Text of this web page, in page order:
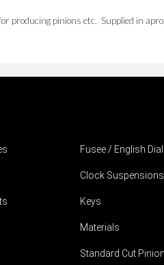
producing pinions etc. Supplied in
Fusee / English
Clock Suspensions
Keys
Materials
Standard Cut